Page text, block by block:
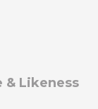
& Likeness